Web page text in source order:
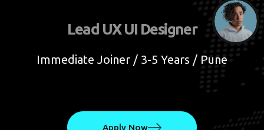
Lead UX UI Designer
Immediate Joiner / 3-5 Years / Pune
Apply Now